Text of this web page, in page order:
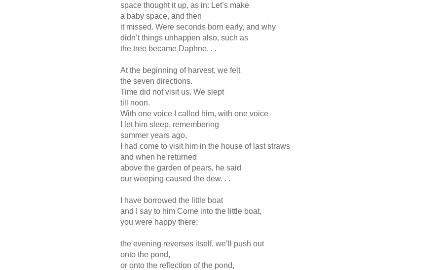
space thought it up, as in: Let’s make
a baby space, and then
it missed. Were seconds born early, and why
didn’t things unhappen also, such as
the tree became Daphne. . .
At the beginning of harvest, we felt
the seven directions.
Time did not visit us. We slept
till noon.
With one voice I called him, with one voice
I let him sleep, remembering
summer years ago,
I had come to visit him in the house of last straws
and when he returned
above the garden of pears, he said
our weeping caused the dew. . .
I have borrowed the little boat
and I say to him Come into the little boat,
you were happy there;
the evening reverses itself, we’ll push out
onto the pond,
or onto the reflection of the pond,